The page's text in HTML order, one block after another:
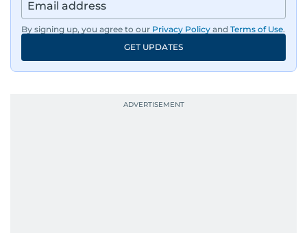
By signing up, you agree to our Privacy Policy and Terms of Use.
GET UPDATES